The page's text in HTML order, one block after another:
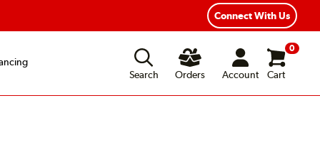
Flexible Payment Options
Connect With Us
Search
Orders Account
0
Cart